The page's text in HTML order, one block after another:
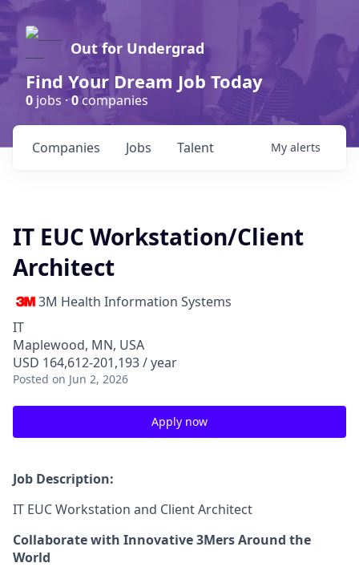
Out for Undergrad
Find Your Dream Job Today
0 jobs ·0companies
Jobs
Companies Talent My alerts
IT EUC Workstation/Client
Architect
3M Health Information Systems
IT
Maplewood, MN, USA
USD 164,612-201,193 / year
Posted on Jun 2, 2026
Apply now
Job Description:
IT EUC Workstation and Client Architect
Collaborate with Innovative 3Mers Around the
World